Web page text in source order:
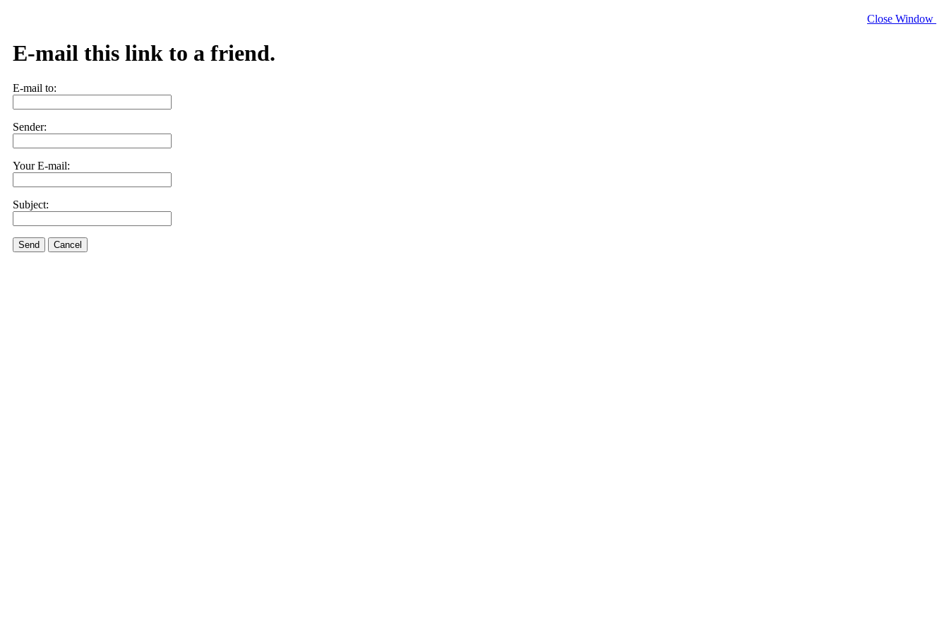
Close Window
E-mail this link to a friend.
E-mail to:
Sender:
Your E-mail:
Subject:
Send Cancel